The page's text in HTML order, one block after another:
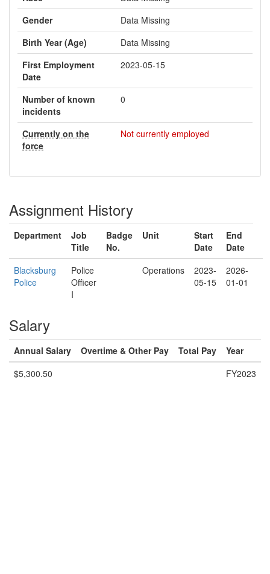
Gender
Data Missing
Birth Year (Age)
Data Missing
First Employment
Date
2023-05-15
Number of known
incidents
0
Currently on the
force
Not currently employed
Assignment History
Department
Job
Title
Badge
No.
Unit
Start
Date
End
Date
Blacksburg
Police
Police
Officer
I
Operations
2023-
05-15
2026-
01-01
Salary
Annual Salary Overtime & Other Pay Total Pay
Year
$5,300.50
FY2023